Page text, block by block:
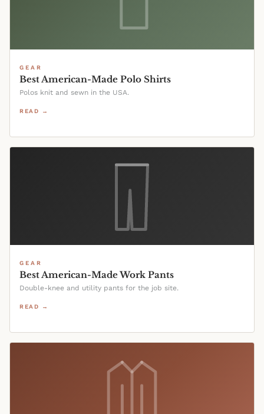
GEAR
Best American-Made Polo Shirts
Polos knit and sewn in the USA.
READ →
GEAR
Best American-Made Work Pants
Double-knee and utility pants for the job site.
READ →